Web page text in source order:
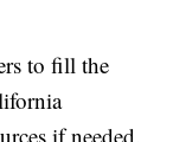
to fill the
if needed.